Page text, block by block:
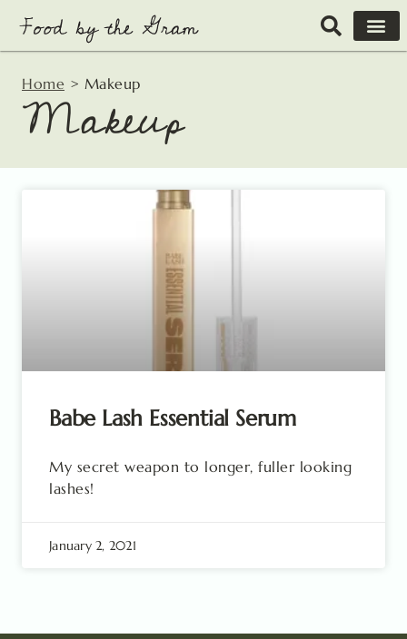
content
Home > Makeup
Makeup
Babe Lash Essential Serum
My secret weapon to longer, fuller looking
lashes!
January 2, 2021